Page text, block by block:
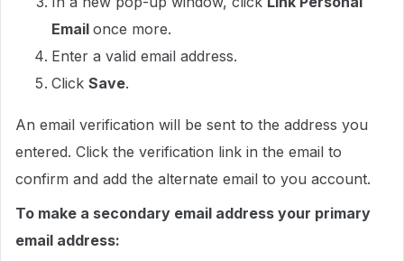
Email once more.
Enter a valid email address.
Click Save.
An email verification will be sent to the address you
entered. Click the verification link in the email to
confirm and add the alternate email to you account.
To make a secondary email address your primary
email address: